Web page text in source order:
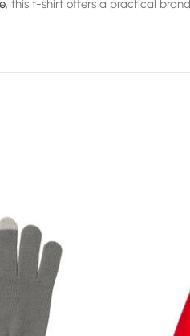
, this t-shirt offers a practical